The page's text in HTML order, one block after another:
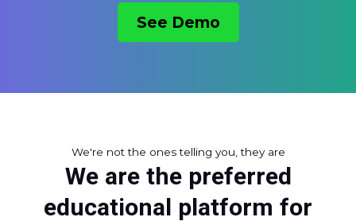
See Demo
We're not the ones telling you, they are
We are the preferred
educational platform for